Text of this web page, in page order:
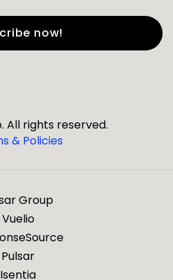
All rights reserved.
& Policies
Group
Vuelio
Pulsar
Isentia